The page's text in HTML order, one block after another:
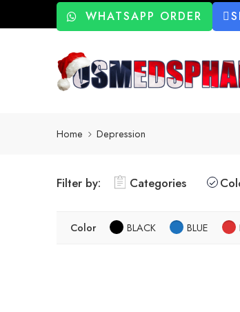
WHATSAPP ORDER
Home Depression
Filter by: Categories
Color BLACK BLUE